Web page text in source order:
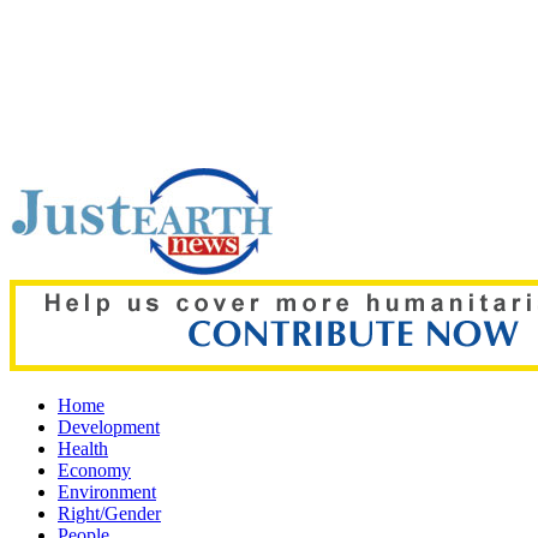
Home
Development
Health
Economy
Environment
Right/Gender